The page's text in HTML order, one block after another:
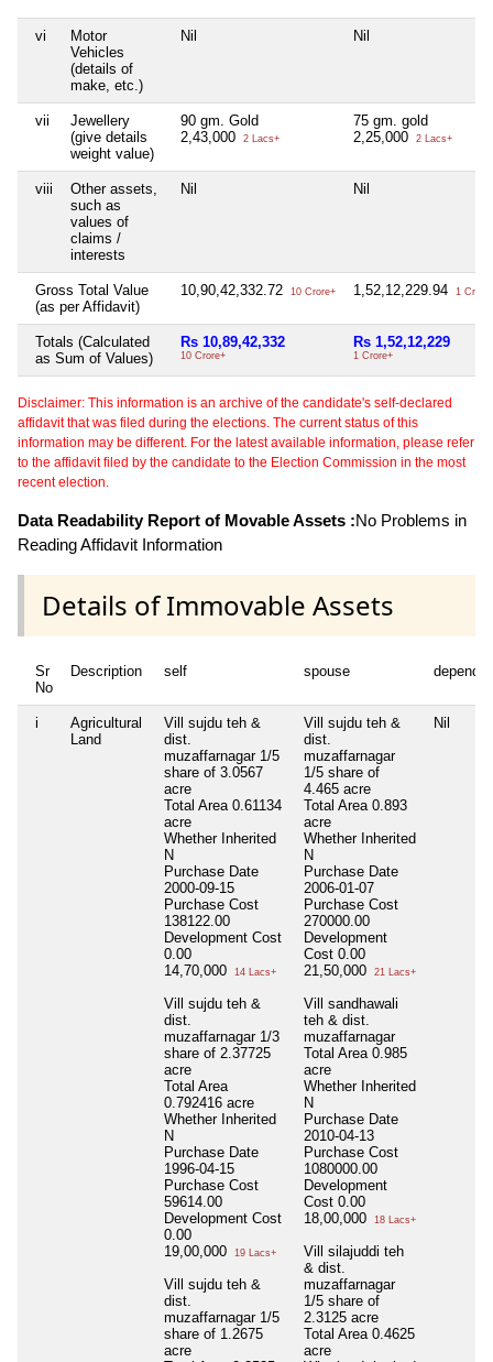
vi
Motor
Vehicles
(details of
make, etc.)
Nil Nil
vii
Jewellery
(give details
weight value)
90 gm. Gold
2,43,000
2 Lacs+
75 gm. gold
2,25,000
2 Lacs+
viii
Other assets,
such as
values of
claims /
interests
Nil Nil
Gross Total Value
(as per Affidavit)
10,90,42,332.72 10 Crore+ 1,52,12,229.94 1
Totals (Calculated
as Sum of Values)
Rs 10,89,42,332
10 Crore+
Rs 1,52,12,229
1 Crore+
Disclaimer: This information is an archive of the candidate's self-declared
affidavit that was filed during the elections. The current status of this
information may be different. For the latest available information, please refer
to the affidavit filed by the candidate to the Election Commission in the most
recent election.
Data Readability Report of Movable Assets :No Problems in
Reading Affidavit Information
Details of Immovable Assets
Sr
No
Description self spouse
i
Agricultural
Land
Vill sujdu teh &
dist.
muzaffarnagar 1/5
share of 3.0567
acre
Total Area 0.61134
acre
Whether Inherited
N
Purchase Date
2000-09-15
Purchase Cost
138122.00
Development Cost
0.00
14,70,000
14 Lacs+
Vill sujdu teh &
dist.
muzaffarnagar 1/3
share of 2.37725
acre
Total Area
0.792416 acre
Whether Inherited
N
Purchase Date
1996-04-15
Purchase Cost
59614.00
Development Cost
0.00
19,00,000
19 Lacs+
Vill sujdu teh &
dist.
muzaffarnagar 1/5
share of 1.2675
acre
Vill sujdu teh &
dist.
muzaffarnagar
1/5 share of
4.465 acre
Total Area 0.893
acre
Whether Inherited
N
Purchase Date
2006-01-07
Purchase Cost
270000.00
Development
Cost 0.00
21,50,000
21 Lacs+
Vill sandhawali
teh & dist.
muzaffarnagar
Total Area 0.985
acre
Whether Inherited
N
Purchase Date
2010-04-13
Purchase Cost
1080000.00
Development
Cost 0.00
18,00,000
18 Lacs+
Vill silajuddi teh
& dist.
muzaffarnagar
1/5 share of
2.3125 acre
Total Area 0.4625
acre
Nil